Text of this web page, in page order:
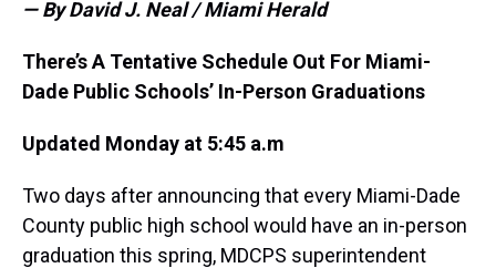
— By David J. Neal / Miami Herald
There’s A Tentative Schedule Out For Miami-
Dade Public Schools’ In-Person Graduations
Updated Monday at 5:45 a.m
Two days after announcing that every Miami-Dade
County public high school would have an in-person
graduation this spring, MDCPS superintendent